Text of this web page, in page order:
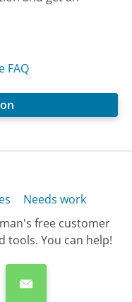
FAQ
Needs work
free customer
tools. You can help!